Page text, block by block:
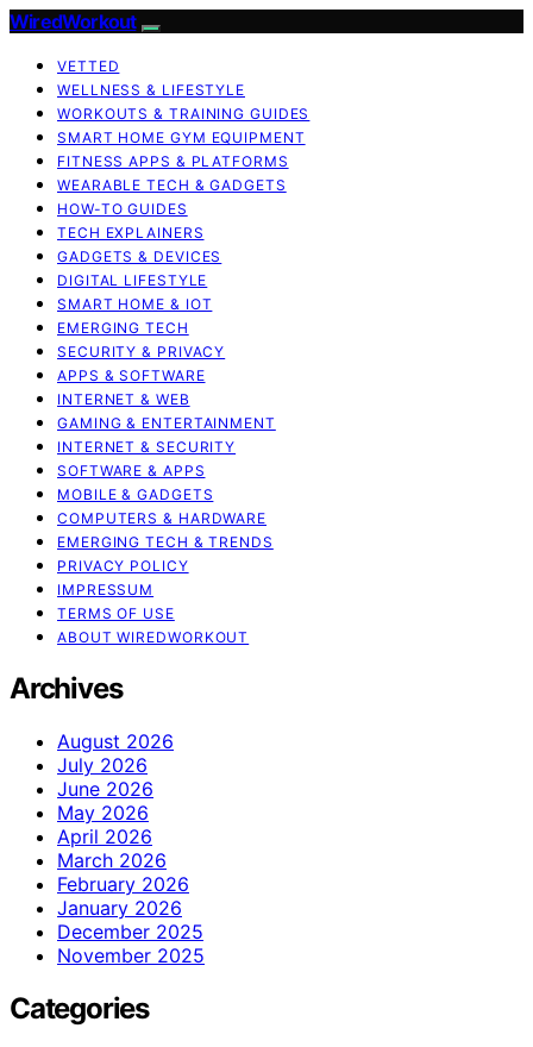
WiredWorkout
VETTED
WELLNESS & LIFESTYLE
WORKOUTS & TRAINING GUIDES
SMART HOME GYM EQUIPMENT
FITNESS APPS & PLATFORMS
WEARABLE TECH & GADGETS
HOW-TO GUIDES
TECH EXPLAINERS
GADGETS & DEVICES
DIGITAL LIFESTYLE
SMART HOME & IOT
EMERGING TECH
SECURITY & PRIVACY
APPS & SOFTWARE
INTERNET & WEB
GAMING & ENTERTAINMENT
INTERNET & SECURITY
SOFTWARE & APPS
MOBILE & GADGETS
COMPUTERS & HARDWARE
EMERGING TECH & TRENDS
PRIVACY POLICY
IMPRESSUM
TERMS OF USE
ABOUT WIREDWORKOUT
Archives
August 2026
July 2026
June 2026
May 2026
April 2026
March 2026
February 2026
January 2026
December 2025
November 2025
Categories